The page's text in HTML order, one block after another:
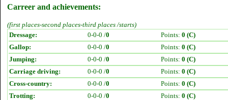
Carreer and achievements:
(first places-second places-third places /starts)
Dressage:
0-0-0 /0 Points: 0 (C)
Gallop:
0-0-0 /0 Points: 0 (C)
Jumping:
0-0-0 /0 Points: 0 (C)
Carriage driving:
0-0-0 /0 Points: 0 (C)
Cross-country:
0-0-0 /0 Points: 0 (C)
Trotting:
0-0-0 /0 Points: 0 (C)